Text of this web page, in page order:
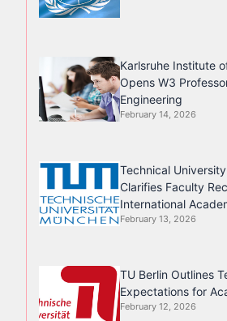
Karlsruhe Institute
Opens W3
Engineering
February 14, 2026
Technical
Clarifies Faculty
International
February 13, 2026
TU Berlin Outlines
Expectations for
February 12, 2026